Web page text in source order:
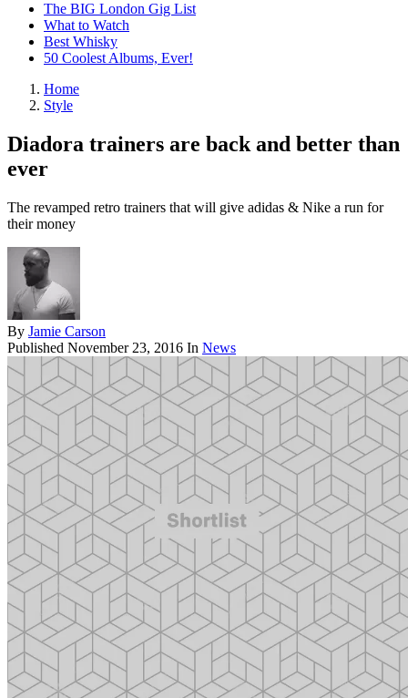
The BIG London Gig List
What to Watch
Best Whisky
50 Coolest Albums, Ever!
Home
Style
Diadora trainers are back and better than
ever
The revamped retro trainers that will give adidas & Nike a run for
their money
By Jamie Carson
Published November 23, 2016 In News